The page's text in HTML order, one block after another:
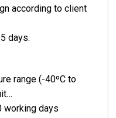
according to client
days.
range (-40ºC to
working days